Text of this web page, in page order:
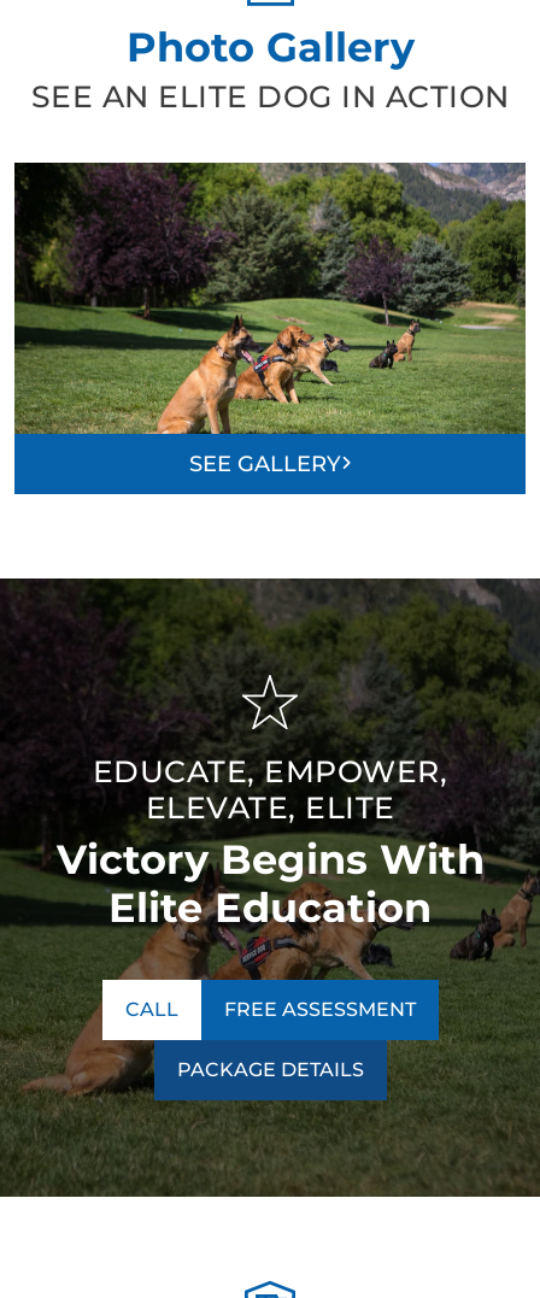
Photo Gallery
SEE AN ELITE DOG IN ACTION
SEE GALLERY
EDUCATE, EMPOWER,
ELEVATE, ELITE
Victory Begins With
Elite Education
CALL FREE ASSESSMENT
PACKAGE DETAILS